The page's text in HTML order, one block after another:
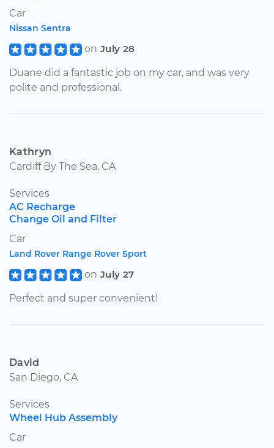
Car
Nissan Sentra
on July 28
Duane did a fantastic job on my car, and was very
polite and professional.
Kathryn
Cardiff By The Sea, CA
Services
AC Recharge
Change Oil and Filter
Car
Land Rover Range Rover Sport
on July 27
Perfect and super convenient!
David
San Diego, CA
Services
Wheel Hub Assembly
Car